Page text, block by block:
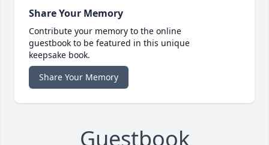
Share Your Memory
Contribute your memory to the online
guestbook to be featured in this unique
keepsake book.
Share Your Memory
Guestbook